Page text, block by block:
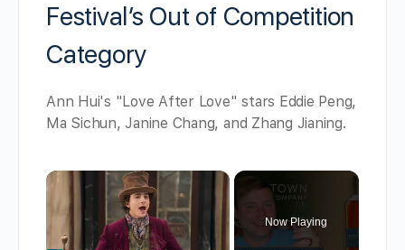
Festival’s Out of Competition
Category
Ann Hui's "Love After Love" stars Eddie Peng,
Ma Sichun, Janine Chang, and Zhang Jianing.
×
Now Playing